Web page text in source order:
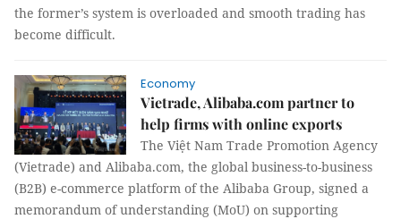
the former’s system is overloaded and smooth trading has
become difficult.
Economy
Vietrade, Alibaba.com partner to
help firms with online exports
The Việt Nam Trade Promotion Agency
(Vietrade) and Alibaba.com, the global business-to-business
(B2B) e-commerce platform of the Alibaba Group, signed a
memorandum of understanding (MoU) on supporting